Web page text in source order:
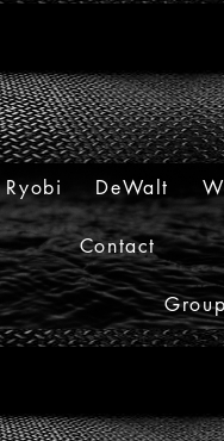
Ryobi DeWalt
Contact